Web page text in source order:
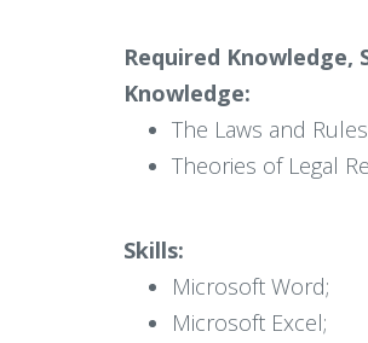
Required
Knowledge:
The Laws and
Theories of Legal
Skills:
Microsoft Word;
Microsoft Excel;